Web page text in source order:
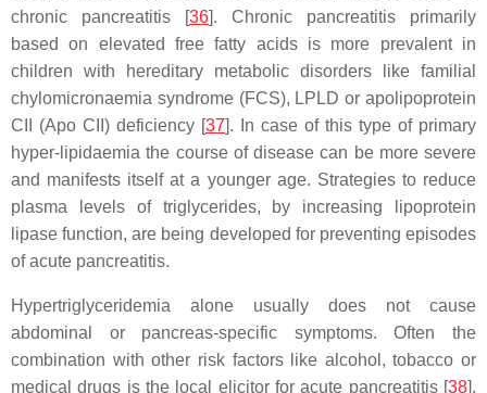
chronic pancreatitis [36]. Chronic pancreatitis primarily
based on elevated free fatty acids is more prevalent in
children with hereditary metabolic disorders like familial
chylomicronaemia syndrome (FCS), LPLD or apolipoprotein
CII (Apo CII) deficiency [37]. In case of this type of primary
hyper-lipidaemia the course of disease can be more severe
and manifests itself at a younger age. Strategies to reduce
plasma levels of triglycerides, by increasing lipoprotein
lipase function, are being developed for preventing episodes
of acute pancreatitis.
Hypertriglyceridemia alone usually does not cause
abdominal or pancreas-specific symptoms. Often the
combination with other risk factors like alcohol, tobacco or
medical drugs is the local elicitor for acute pancreatitis [38].